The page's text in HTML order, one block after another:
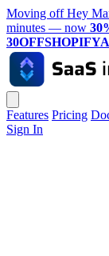
Moving off Hey
minutes — now
Features Pricing
Sign In